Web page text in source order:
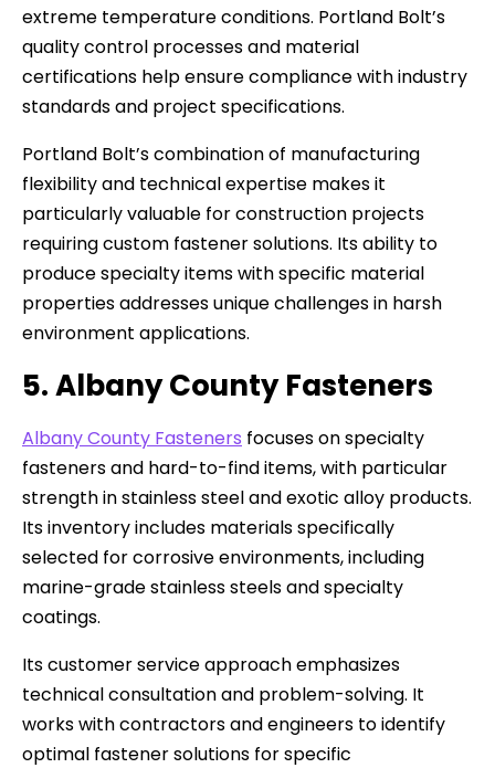
extreme temperature conditions. Portland Bolt’s
quality control processes and material
certifications help ensure compliance with industry
standards and project specifications.
Portland Bolt’s combination of manufacturing
flexibility and technical expertise makes it
particularly valuable for construction projects
requiring custom fastener solutions. Its ability to
produce specialty items with specific material
properties addresses unique challenges in harsh
environment applications.
5. Albany County Fasteners
Albany County Fasteners focuses on specialty
fasteners and hard-to-find items, with particular
strength in stainless steel and exotic alloy products.
Its inventory includes materials specifically
selected for corrosive environments, including
marine-grade stainless steels and specialty
coatings.
Its customer service approach emphasizes
technical consultation and problem-solving. It
works with contractors and engineers to identify
optimal fastener solutions for specific